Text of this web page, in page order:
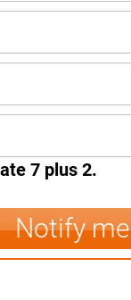
7 plus 2.
Notify me